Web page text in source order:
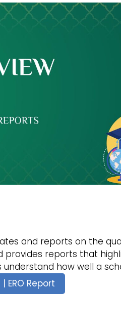
and reports on the
provides reports that
how well a
ERO Report